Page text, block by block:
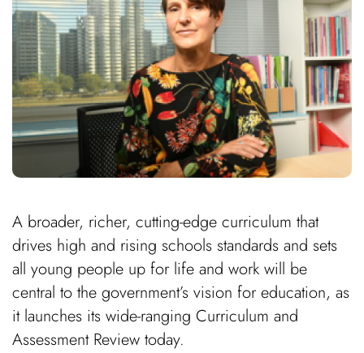
A broader, richer, cutting-edge curriculum that
drives high and rising schools standards and sets
all young people up for life and work will be
central to the government’s vision for education, as
it launches its wide-ranging Curriculum and
Assessment Review today.